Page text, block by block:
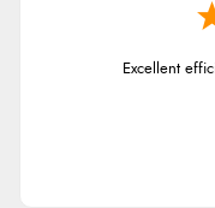
Excellent